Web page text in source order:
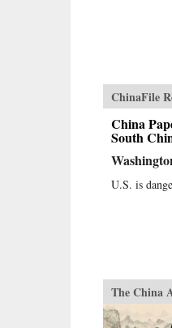
ChinaFile
China
South
U.S. is
The China